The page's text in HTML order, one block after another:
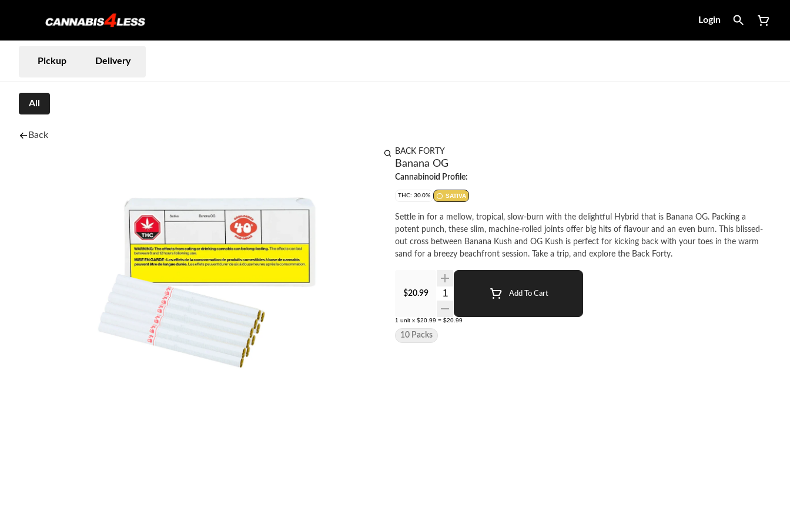
Login
Pickup Delivery
All
Back
BACK FORTY
Banana OG
Cannabinoid Profile:
THC: 30.0% SATIVA
Settle in for a mellow, tropical, slow-burn with the delightful Hybrid that is Banana OG. Packing a
potent punch, these slim, machine-rolled joints offer big hits of flavour and an even burn. This blissed-
out cross between Banana Kush and OG Kush is perfect for kicking back with your toes in the warm
sand for a breezy beachfront session. Take a trip, and explore the Back Forty.
$20.99 Quantity Selector Add To Cart
1 unit x $20.99 = $20.99
10 Packs